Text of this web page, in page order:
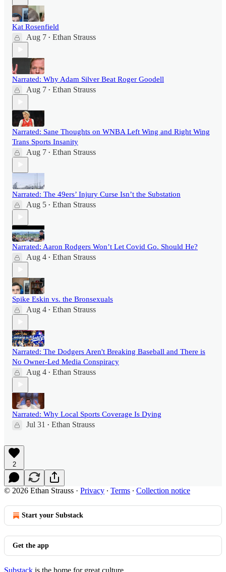
Kat Rosenfield
Aug 7 • Ethan Strauss
Narrated: Why Adam Silver Beat Roger Goodell
Aug 7 • Ethan Strauss
Narrated: Sane Thoughts on WNBA Left Wing and Right Wing
Trans Sports Insanity
Aug 7 • Ethan Strauss
Narrated: The 49ers’ Injury Curse Isn’t the Substation
Aug 5 • Ethan Strauss
Narrated: Aaron Rodgers Won’t Let Covid Go. Should He?
Aug 4 • Ethan Strauss
Spike Eskin vs. the Bronsexuals
Aug 4 • Ethan Strauss
Narrated: The Dodgers Aren't Breaking Baseball and There is
No Owner-Led Media Conspiracy
Aug 4 • Ethan Strauss
Narrated: Why Local Sports Coverage Is Dying
Jul 31 • Ethan Strauss
2
© 2026 Ethan Strauss · Privacy ∙ Terms ∙ Collection notice
Start your Substack
Get the app
Substack is the home for great culture